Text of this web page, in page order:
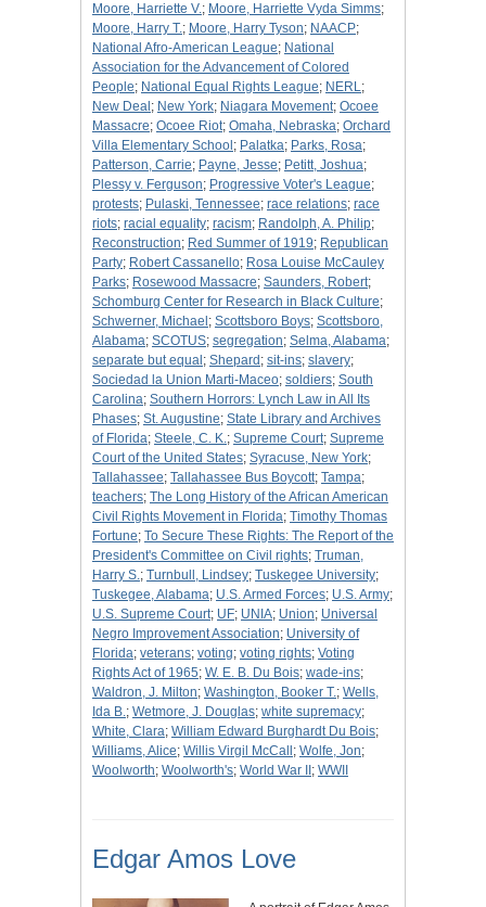
Moore, Harriette V.; Moore, Harriette Vyda Simms;
Moore, Harry T.; Moore, Harry Tyson; NAACP;
National Afro-American League; National
Association for the Advancement of Colored
People; National Equal Rights League; NERL;
New Deal ; New York; Niagara Movement; Ocoee
Massacre; Ocoee Riot; Omaha, Nebraska; Orchard
Villa Elementary School ; Palatka; Parks, Rosa;
Patterson, Carrie; Payne, Jesse; Petitt, Joshua;
Plessy v. Ferguson; Progressive Voter's League;
protests; Pulaski, Tennessee; race relations; race
riots; racial equality; racism; Randolph, A. Philip;
Reconstruction; Red Summer of 1919; Republican
Party; Robert Cassanello; Rosa Louise McCauley
Parks; Rosewood Massacre; Saunders, Robert;
Schomburg Center for Research in Black Culture;
Schwerner, Michael ; Scottsboro Boys; Scottsboro,
Alabama; SCOTUS; segregation; Selma, Alabama;
separate but equal ; Shepard ; sit-ins; slavery;
Sociedad la Union Marti-Maceo; soldiers; South
Carolina; Southern Horrors: Lynch Law in All Its
Phases; St. Augustine; State Library and Archives
of Florida; Steele, C. K.; Supreme Court; Supreme
Court of the United States; Syracuse, New York;
Tallahassee; Tallahassee Bus Boycott; Tampa;
teachers; The Long History of the African American
Civil Rights Movement in Florida; Timothy Thomas
Fortune; To Secure These Rights: The Report of the
President's Committee on Civil rights; Truman,
Harry S.; Turnbull, Lindsey; Tuskegee University;
Tuskegee, Alabama; U.S. Armed Forces; U.S. Army;
U.S. Supreme Court; UF; UNIA; Union; Universal
Negro Improvement Association; University of
Florida; veterans; voting; voting rights; Voting
Rights Act of 1965; W. E. B. Du Bois; wade-ins;
Waldron, J. Milton; Washington, Booker T.; Wells,
Ida B.; Wetmore, J. Douglas; white supremacy;
White, Clara; William Edward Burghardt Du Bois;
Williams, Alice; Willis Virgil McCall ; Wolfe, Jon;
Woolworth; Woolworth's; World War II ; WWII
Edgar Amos Love